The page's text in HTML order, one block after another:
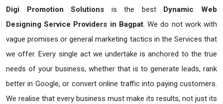
Digi Promotion Solutions is the best Dynamic Web
Designing Service Providers in Bagpat. We do not work with
vague promises or general marketing tactics in the Services that
we offer. Every single act we undertake is anchored to the true
needs of your business, whether that is to generate leads, rank
better in Google, or convert online traffic into paying customers.
We realise that every business must make its results, not just its